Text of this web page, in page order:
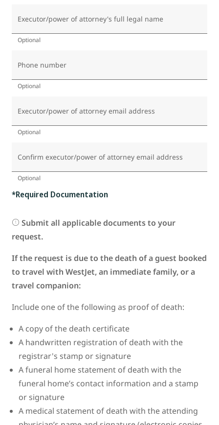
Executor/power of attorney's full legal name
Optional
Phone number
Optional
Executor/power of attorney email address
Optional
Confirm executor/power of attorney email address
Optional
*Required Documentation
Submit all applicable documents to your
request.
If the request is due to the death of a guest booked
to travel with WestJet, an immediate family, or a
travel companion:
Include one of the following as proof of death:
A copy of the death certificate
A handwritten registration of death with the
registrar's stamp or signature
A funeral home statement of death with the
funeral home’s contact information and a stamp
or signature
A medical statement of death with the attending